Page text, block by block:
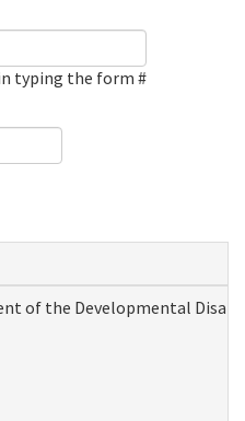
typing the form #
of the Developmental